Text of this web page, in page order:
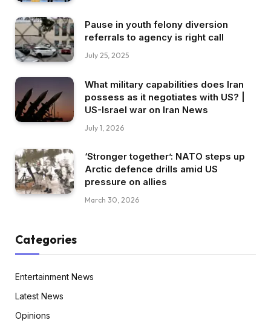
Pause in youth felony diversion
referrals to agency is right call
July 25, 2025
What military capabilities does Iran
possess as it negotiates with US? |
US-Israel war on Iran News
July 1, 2026
‘Stronger together’: NATO steps up
Arctic defence drills amid US
pressure on allies
March 30, 2026
Categories
Entertainment News
Latest News
Opinions